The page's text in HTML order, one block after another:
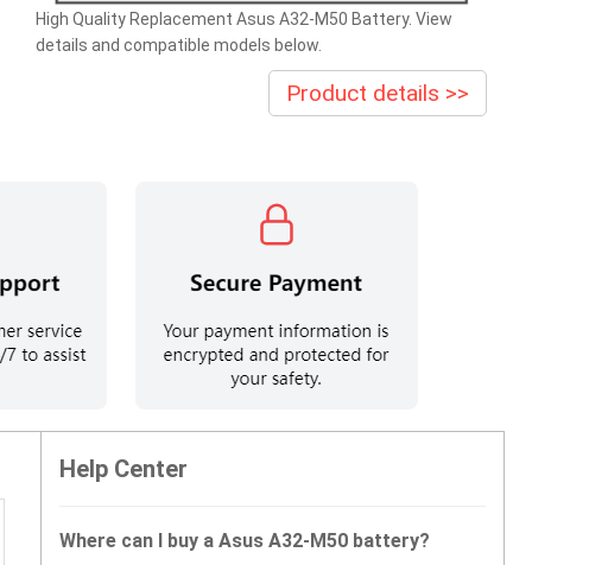
High Quality Replacement Asus A32-M50 Battery. View
details and compatible models below.
Product details >>
Help Center
Where can I buy a Asus A32-M50 battery?